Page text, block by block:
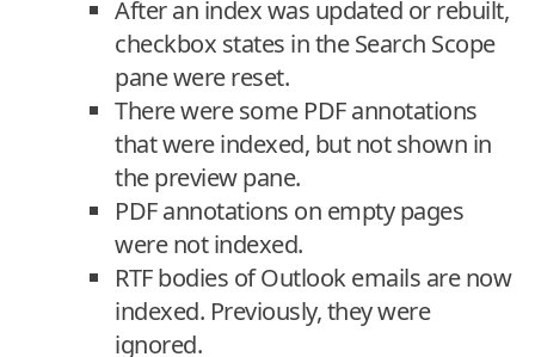
After an index was updated or rebuilt,
checkbox states in the Search Scope
pane were reset.
There were some PDF annotations
that were indexed, but not shown in
the preview pane.
PDF annotations on empty pages
were not indexed.
RTF bodies of Outlook emails are now
indexed. Previously, they were
ignored.